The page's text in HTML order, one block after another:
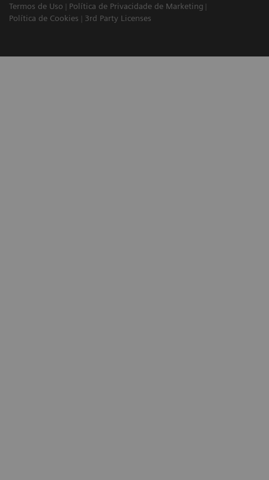
Termos de Uso
Política de Privacidade de Marketing
Política de Cookies
3rd Party Licenses